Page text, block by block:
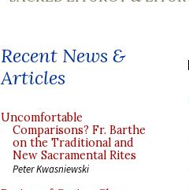
Recent News &
Articles
Uncomfortable
Comparisons? Fr. Barthe
on the Traditional and
New Sacramental Rites
Peter Kwasniewski